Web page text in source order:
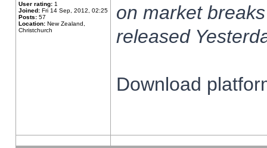
User rating: 1
Joined: Fri 14 Sep, 2012, 02:25
Posts: 57
Location: New Zealand,
Christchurch
on market
released
Download